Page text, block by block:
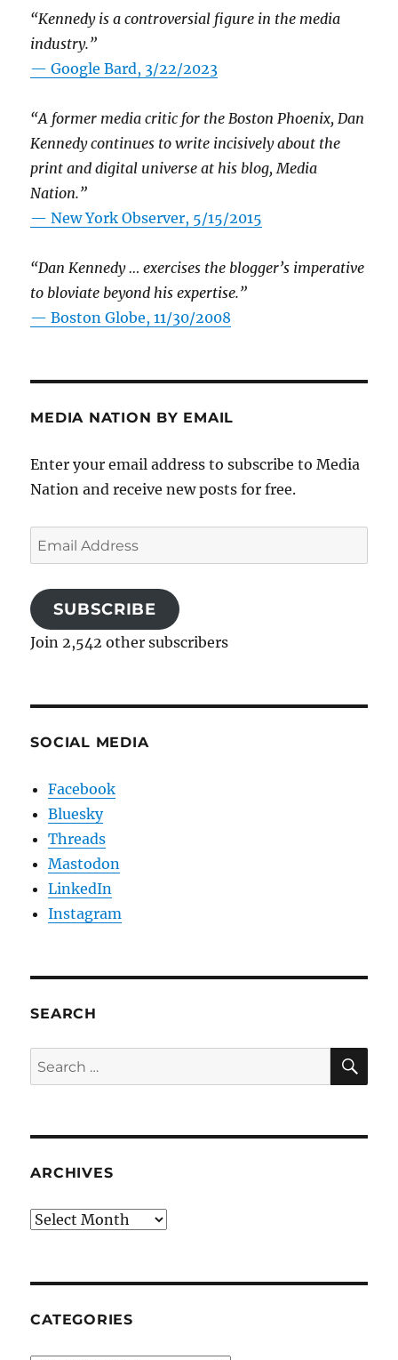
“Kennedy is a controversial figure in the media
industry.”
— Google Bard, 3/22/2023
“A former media critic for the Boston Phoenix, Dan
Kennedy continues to write incisively about the
print and digital universe at his blog, Media
Nation.”
—New York Observer, 5/15/2015
“Dan Kennedy … exercises the blogger’s imperative
to bloviate beyond his expertise.”
—Boston Globe, 11/30/2008
MEDIA NATION BY EMAIL
Enter your email address to subscribe to Media
Nation and receive new posts for free.
Email
Address
SUBSCRIBE
Join 2,542 other subscribers
SOCIAL MEDIA
Facebook
Bluesky
Threads
Mastodon
LinkedIn
Instagram
SEARCH
Search
for:
ARCHIVES
Archives
CATEGORIES